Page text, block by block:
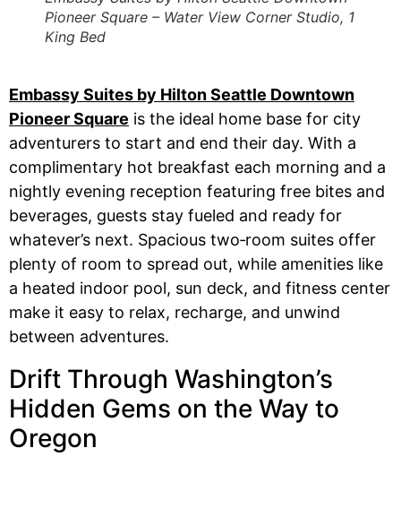
Pioneer Square – Water View Corner Studio, 1
King Bed
Embassy Suites by Hilton Seattle Downtown
Pioneer Square is the ideal home base for city
adventurers to start and end their day. With a
complimentary hot breakfast each morning and a
nightly evening reception featuring free bites and
beverages, guests stay fueled and ready for
whatever’s next. Spacious two‑room suites offer
plenty of room to spread out, while amenities like
a heated indoor pool, sun deck, and fitness center
make it easy to relax, recharge, and unwind
between adventures.
Drift Through Washington’s
Hidden Gems on the Way to
Oregon